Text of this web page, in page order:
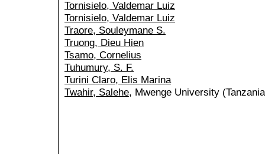
Tornisielo, Valdemar Luiz
Tornisielo, Valdemar Luiz
Traore, Souleymane S.
Truong, Dieu Hien
Tsamo, Cornelius
Tuhumury, S. F.
Turini Claro, Elis Marina
Twahir, Salehe, Mwenge University